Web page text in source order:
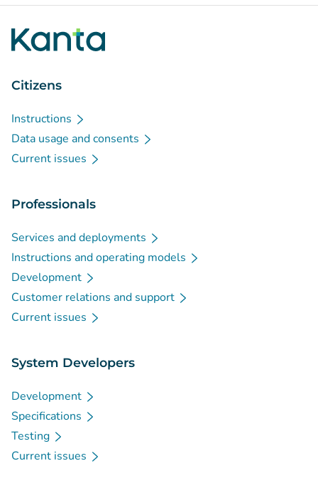
Citizens
Instructions
Data usage and consents
Current issues
Professionals
Services and deployments
Instructions and operating models
Development
Customer relations and support
Current issues
System Developers
Development
Specifications
Testing
Current issues